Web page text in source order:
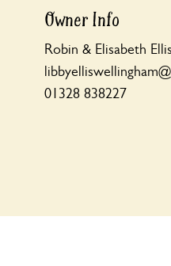
Owner Info
Robin & Elisabeth Ellis
01328 838227